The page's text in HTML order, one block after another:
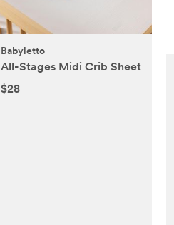
Babyletto
All-Stages Midi Crib Sheet
$28